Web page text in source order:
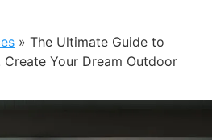
» The Ultimate Guide to
Your Dream Outdoor